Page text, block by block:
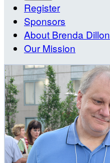
Register
Sponsors
About Brenda Dillon
Our Mission